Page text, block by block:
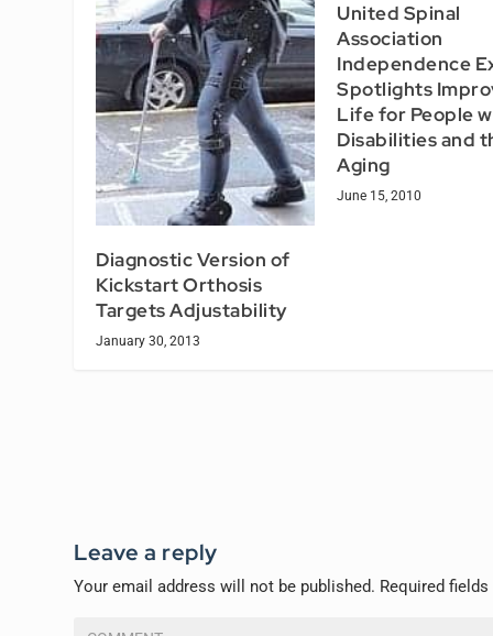
Diagnostic Version of
Kickstart Orthosis
Targets Adjustability
January 30, 2013
United Spinal
Association
Independence
Spotlights
Life for People
Disabilities and
Aging
June 15, 2010
Leave a reply
Your email address will not be published. Required